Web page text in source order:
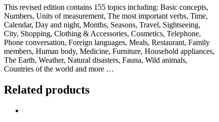
This revised edition contains 155 topics including: Basic concepts,
Numbers, Units of measurement, The most important verbs, Time,
Calendar, Day and night, Months, Seasons, Travel, Sightseeing,
City, Shopping, Clothing & Accessories, Cosmetics, Telephone,
Phone conversation, Foreign languages, Meals, Restaurant, Family
members, Human body, Medicine, Furniture, Household appliances,
The Earth, Weather, Natural disasters, Fauna, Wild animals,
Countries of the world and more …
Related products